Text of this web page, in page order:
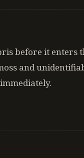
before it enters
and